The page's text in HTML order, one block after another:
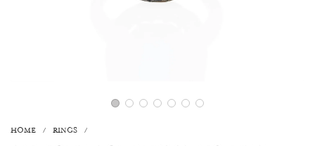
HOME / RINGS /